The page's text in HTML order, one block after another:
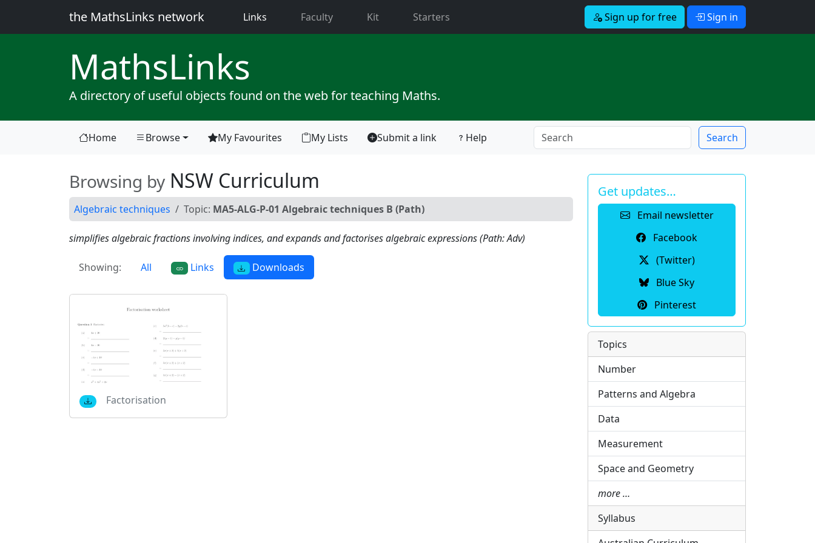
the MathsLinks network Links (current)Faculty Kit Starters Sign up for free Sign in
MathsLinks
A directory of useful objects found on the web for teaching Maths.
Home Browse
(current) My Favourites My Lists Submit a link Help Search
Browsing by NSW Curriculum
Algebraic techniques Topic: MA5-ALG-P-01 Algebraic techniques B (Path)
simplifies algebraic fractions involving indices, and expands and factorises algebraic expressions (Path: Adv)
Showing: All Links Downloads
Factorisation
Get updates…
Email newsletter
Facebook
(Twitter)
Blue Sky
Pinterest
Topics
Number
Patterns and Algebra
Data
Measurement
Space and Geometry
more …
Syllabus